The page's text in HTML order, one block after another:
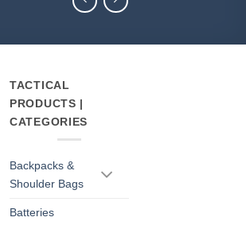
TACTICAL
PRODUCTS |
CATEGORIES
Backpacks &
Shoulder Bags
Batteries